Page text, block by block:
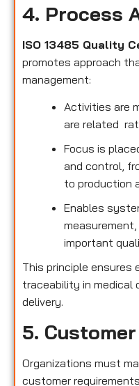
4. Process
ISO 13485 Quality
promotes approach
management:
Activities are
are related
Focus is
and control,
to production
Enables
important
This principle
traceability in medical
delivery.
5.
Organizations must
customer